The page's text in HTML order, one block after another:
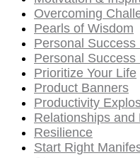
Overcoming
Pearls of Wisdom
Personal Success
Personal
Prioritize Your Life
Product Banners
Productivity
Relationships
Resilience
Start Right